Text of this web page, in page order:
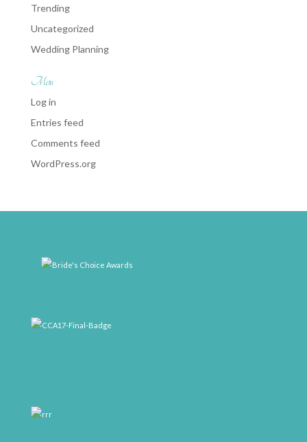
Trending
Uncategorized
Wedding Planning
Meta
Log in
Entries feed
Comments feed
WordPress.org